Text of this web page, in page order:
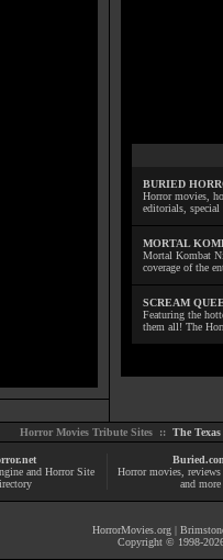
BURIED
Horror movies,
editorials, special
MORTAL
Mortal Kombat
coverage of the
SCREAM
Featuring the
them all! The
Horror Movies Tribute Sites :: The
and Horror Site
Horror movies , reviews
and more
HorrorMovies.org |
Copyright © 1998-